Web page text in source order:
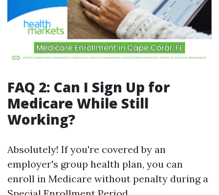
FAQ 2: Can I Sign Up for
Medicare While Still
Working?
Absolutely! If you're covered by an
employer's group health plan, you can
enroll in Medicare without penalty during a